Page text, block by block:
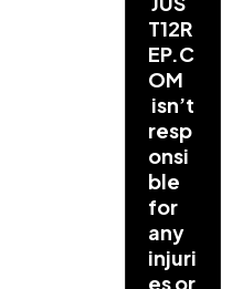
T12R
EP.C
OM
isn’t
resp
onsi
ble
for
any
injuri
es or